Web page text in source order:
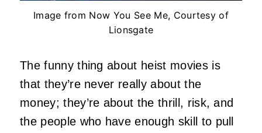
Image from Now You See Me, Courtesy of
Lionsgate
The funny thing about heist movies is
that they’re never really about the
money; they’re about the thrill, risk, and
the people who have enough skill to pull